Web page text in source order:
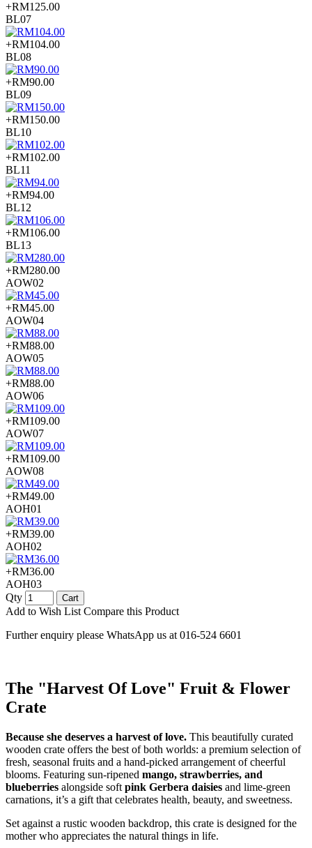
+RM125.00
BL07
+RM104.00
BL08
+RM90.00
BL09
+RM150.00
BL10
+RM102.00
BL11
+RM94.00
BL12
+RM106.00
BL13
+RM280.00
AOW02
+RM45.00
AOW04
+RM88.00
AOW05
+RM88.00
AOW06
+RM109.00
AOW07
+RM109.00
AOW08
+RM49.00
AOH01
+RM39.00
AOH02
+RM36.00
AOH03
Qty
Cart
Add to Wish List Compare this Product
Further enquiry please WhatsApp us at 016-524 6601
The "Harvest Of Love" Fruit & Flower
Crate
Because she deserves a harvest of love. This beautifully curated
wooden crate offers the best of both worlds: a premium selection of
fresh, seasonal fruits and a hand-picked arrangement of cheerful
blooms. Featuring sun-ripened mango, strawberries, and
blueberries alongside soft pink Gerbera daisies and lime-green
carnations, it’s a gift that celebrates health, beauty, and sweetness.
Set against a rustic wooden backdrop, this crate is designed for the
mother who appreciates the natural things in life.